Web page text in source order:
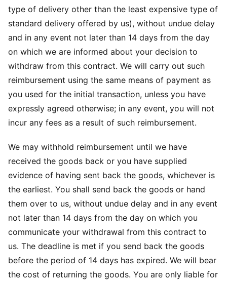
type of delivery other than the least expensive type of
standard delivery offered by us), without undue delay
and in any event not later than 14 days from the day
on which we are informed about your decision to
withdraw from this contract. We will carry out such
reimbursement using the same means of payment as
you used for the initial transaction, unless you have
expressly agreed otherwise; in any event, you will not
incur any fees as a result of such reimbursement.
We may withhold reimbursement until we have
received the goods back or you have supplied
evidence of having sent back the goods, whichever is
the earliest. You shall send back the goods or hand
them over to us, without undue delay and in any event
not later than 14 days from the day on which you
communicate your withdrawal from this contract to
us. The deadline is met if you send back the goods
before the period of 14 days has expired. We will bear
the cost of returning the goods. You are only liable for